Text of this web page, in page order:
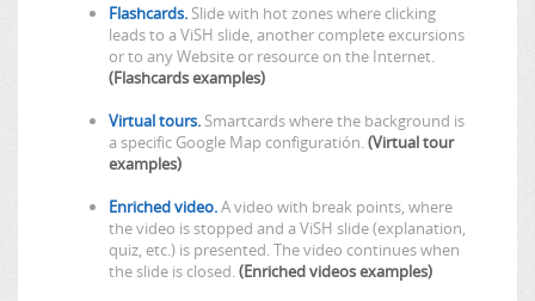
Flashcards.Slide with hot zones where clicking
leads to a ViSH slide, another complete excursions
or to any Website or resource on the Internet.
(Flashcards examples)
Virtual tours.Smartcards where the background is
a specific Google Map configuratión.(Virtual tour
examples)
Enriched video.A video with break points, where
the video is stopped and a ViSH slide (explanation,
quiz, etc.) is presented. The video continues when
the slide is closed.(Enriched videos examples)